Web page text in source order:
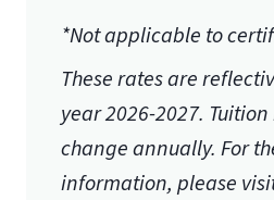
*Not applicable to
These rates are
year 2026-2027.
change annually. For
information, please